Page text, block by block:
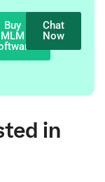
Buy
MLM
Chat
Now
in